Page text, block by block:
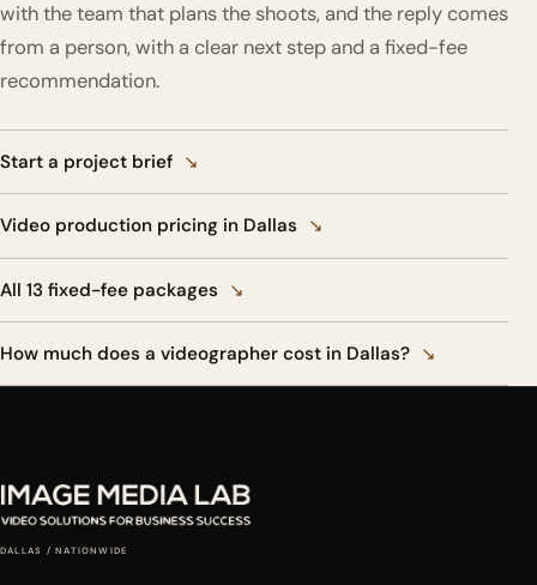
with the team that plans the shoots, and the reply comes
from a person, with a clear next step and a fixed-fee
recommendation.
Start a project brief ↘
Video production pricing in Dallas ↘
All 13 fixed-fee packages ↘
How much does a videographer cost in Dallas? ↘
DALLAS / NATIONWIDE